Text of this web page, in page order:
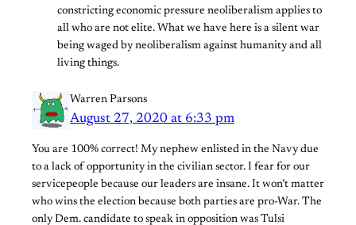
constricting economic pressure neoliberalism applies to
all who are not elite. What we have here is a silent war
being waged by neoliberalism against humanity and all
living things.
Warren Parsons
August 27, 2020 at 6:33 pm
You are 100% correct! My nephew enlisted in the Navy due
to a lack of opportunity in the civilian sector. I fear for our
servicepeople because our leaders are insane. It won’t matter
who wins the election because both parties are pro-War. The
only Dem. candidate to speak in opposition was Tulsi